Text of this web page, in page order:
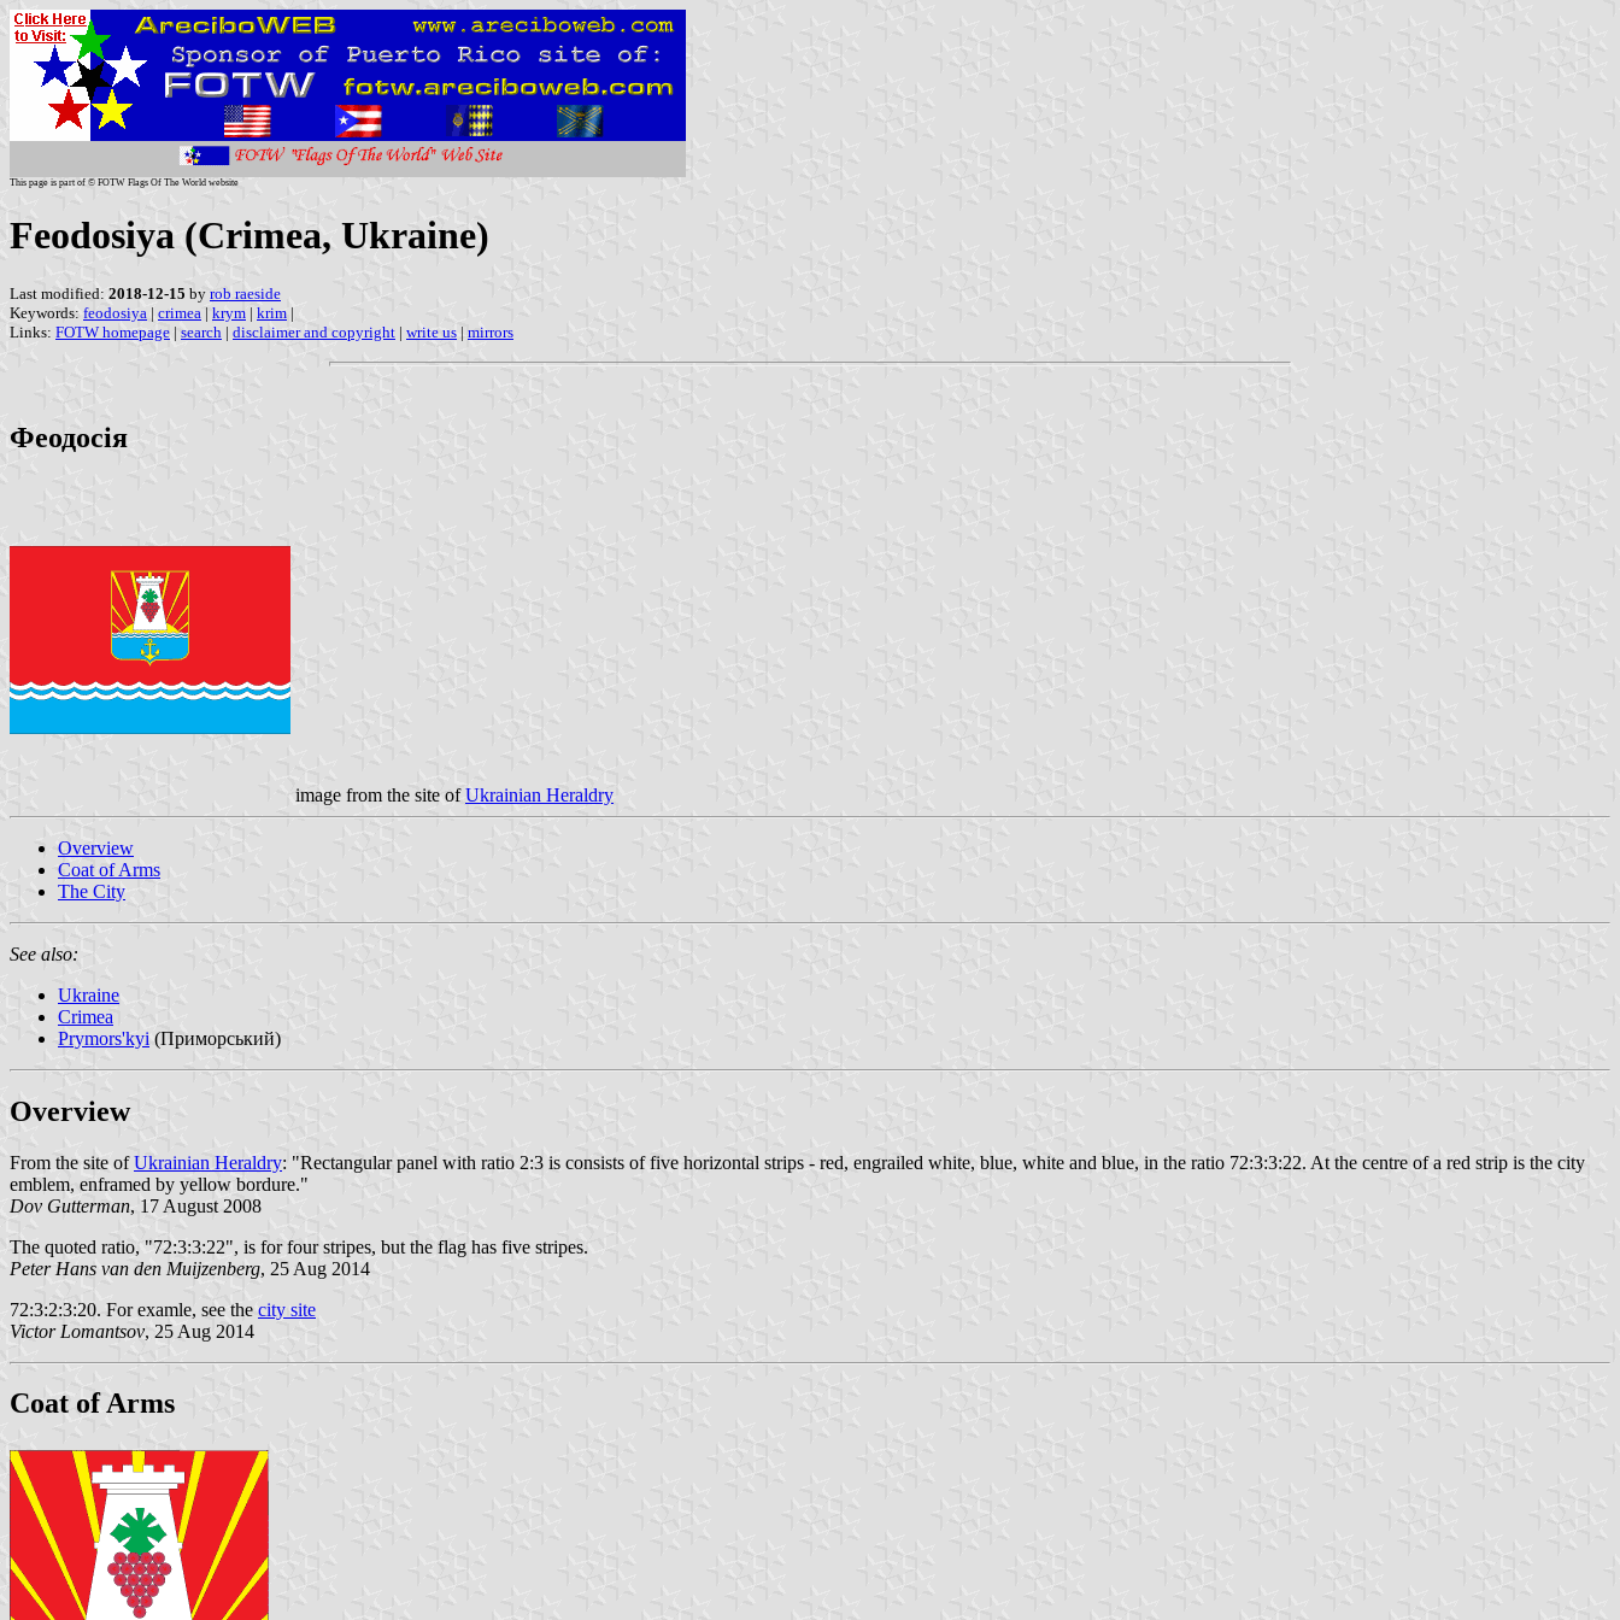
This page is part of © FOTW Flags Of The World website
Feodosiya (Crimea, Ukraine)
Last modified: 2018-12-15 by rob raeside
Keywords: feodosiya | crimea | krym | krim |
Links: FOTW homepage | search | disclaimer and copyright | write us | mirrors
Феодосія
image from the site ofUkrainian Heraldry
Overview
Coat of Arms
The City
See also:
Ukraine
Crimea
Prymors'kyi (Приморський)
Overview
From the site ofUkrainian Heraldry: "Rectangular panel with ratio 2:3 is consists of five horizontal strips - red, engrailed white, blue, white and blue, in the ratio 72:3:3:22. At the centre of a red strip is the city
emblem, enframed by yellow bordure."
Dov Gutterman, 17 August 2008
The quoted ratio, "72:3:3:22", is for four stripes, but the flag has five stripes.
Peter Hans van den Muijzenberg, 25 Aug 2014
72:3:2:3:20. For examle, see the city site
Victor Lomantsov, 25 Aug 2014
Coat of Arms